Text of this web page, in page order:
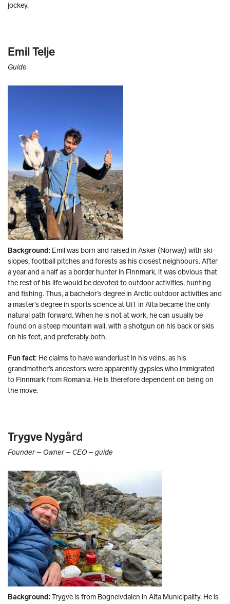
jockey.
Emil Telje
Guide
Background: Emil was born and raised in Asker (Norway) with ski
slopes, football pitches and forests as his closest neighbours. After
a year and a half as a border hunter in Finnmark, it was obvious that
the rest of his life would be devoted to outdoor activities, hunting
and fishing. Thus, a bachelor’s degree in Arctic outdoor activities and
a master’s degree in sports science at UiT in Alta became the only
natural path forward. When he is not at work, he can usually be
found on a steep mountain wall, with a shotgun on his back or skis
on his feet, and preferably both.
Fun fact: He claims to have wanderlust in his veins, as his
grandmother’s ancestors were apparently gypsies who immigrated
to Finnmark from Romania. He is therefore dependent on being on
the move.
Trygve Nygård
Founder – Owner – CEO – guide
Background: Trygve is from Bognelvdalen in Alta Municipality. He is